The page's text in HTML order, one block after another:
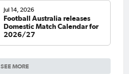
SEE MORE
Jul 14, 2026
Football Australia releases
Domestic Match Calendar for
2026/27